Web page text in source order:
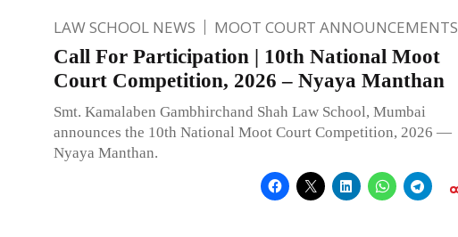
LAW SCHOOL NEWS MOOT COURT ANNOUNCEMENTS
Call For Participation | 10th National Moot
Court Competition, 2026 – Nyaya Manthan
Smt. Kamalaben Gambhirchand Shah Law School, Mumbai
announces the 10th National Moot Court Competition, 2026 —
Nyaya Manthan.